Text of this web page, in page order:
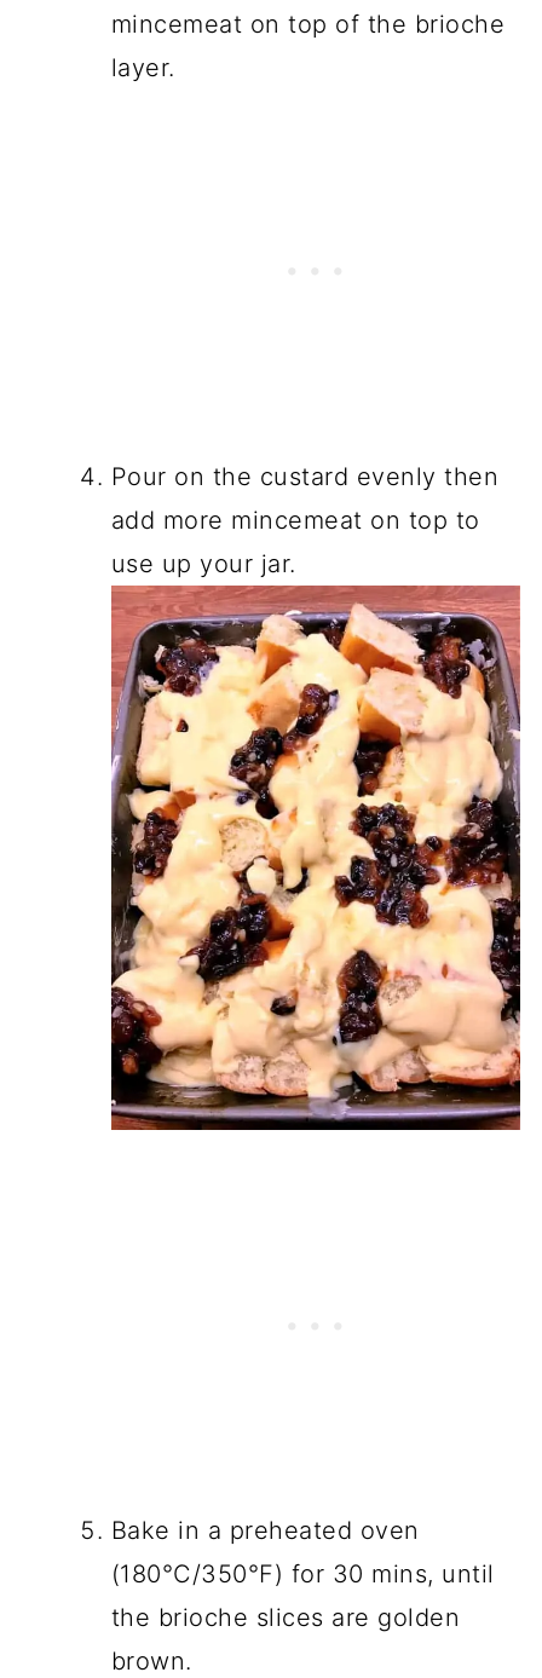
mincemeat on top of the brioche
layer.
Pour on the custard evenly then
add more mincemeat on top to
use up your jar.
Bake in a preheated oven
(180°C/350°F) for 30 mins, until
the brioche slices are golden
brown.